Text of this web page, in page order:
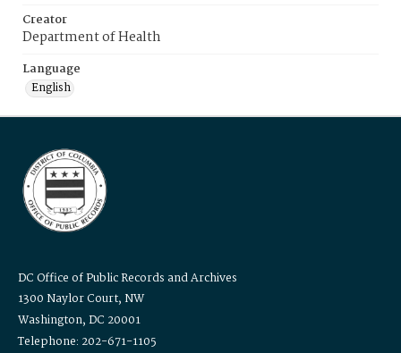
Creator
Department of Health
Language
English
DC Office of Public Records and Archives
1300 Naylor Court, NW
Washington, DC 20001
Telephone: 202-671-1105